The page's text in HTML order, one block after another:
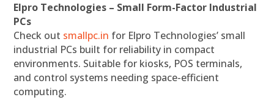
Elpro Technologies – Small Form-Factor Industrial
PCs
Check out smallpc.in for Elpro Technologies’ small
industrial PCs built for reliability in compact
environments. Suitable for kiosks, POS terminals,
and control systems needing space-efficient
computing.